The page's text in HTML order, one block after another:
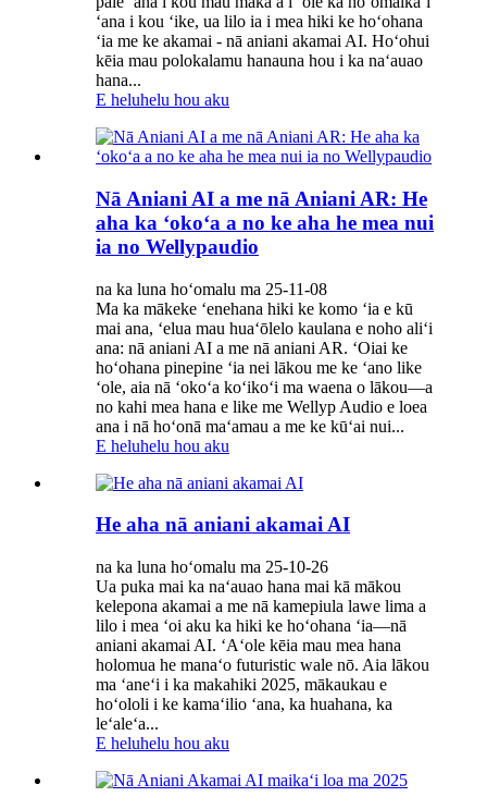
ʻana i kou ʻike, ua lilo ia i mea hiki ke hoʻohana
ʻia me ke akamai - nā aniani akamai AI. Hoʻohui
kēia mau polokalamu hanauna hou i ka naʻauao
hana...
E heluhelu hou aku
Nā Aniani AI a me nā Aniani AR: He
aha ka ʻokoʻa a no ke aha he mea nui
ia no Wellypaudio
na ka luna hoʻomalu ma 25-11-08
Ma ka mākeke ʻenehana hiki ke komo ʻia e kū
mai ana, ʻelua mau huaʻōlelo kaulana e noho aliʻi
ana: nā aniani AI a me nā aniani AR. ʻOiai ke
hoʻohana pinepine ʻia nei lākou me ke ʻano like
ʻole, aia nā ʻokoʻa koʻikoʻi ma waena o lākou—a
no kahi mea hana e like me Wellyp Audio e loea
ana i nā hoʻonā maʻamau a me ke kūʻai nui...
E heluhelu hou aku
He aha nā aniani akamai AI
na ka luna hoʻomalu ma 25-10-26
Ua puka mai ka naʻauao hana mai kā mākou
kelepona akamai a me nā kamepiula lawe lima a
lilo i mea ʻoi aku ka hiki ke hoʻohana ʻia—nā
aniani akamai AI. ʻAʻole kēia mau mea hana
holomua he manaʻo futuristic wale nō. Aia lākou
ma ʻaneʻi i ka makahiki 2025, mākaukau e
hoʻololi i ke kamaʻilio ʻana, ka huahana, ka
leʻaleʻa...
E heluhelu hou aku